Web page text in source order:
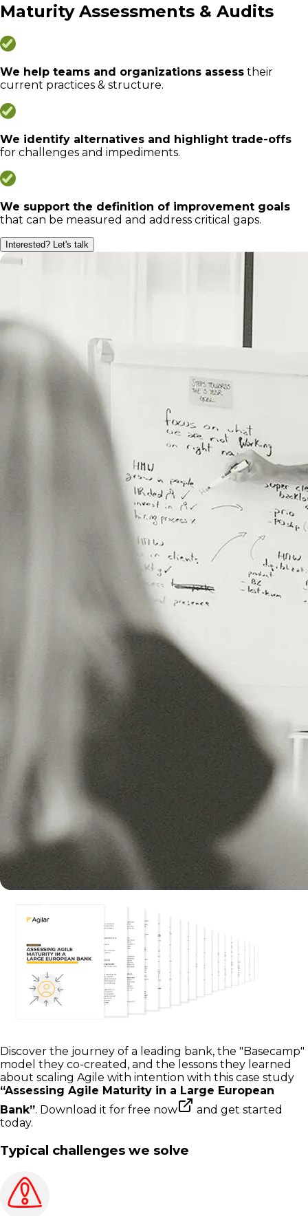
Maturity Assessments & Audits
We help teams and organizations assess their
current practices & structure.
We identify alternatives and highlight trade-offs
for challenges and impediments.
We support the definition of improvement goals
that can be measured and address critical gaps.
Interested? Let's talk
Discover the journey of a leading bank, the "Basecamp"
model they co-created, and the lessons they learned
about scaling Agile with intention with this case study
“Assessing Agile Maturity in a Large European
Bank”. Download it for free now
and get started
today.
Typical challenges we solve